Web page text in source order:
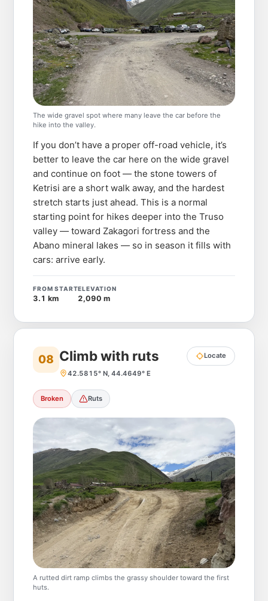
The wide gravel spot where many leave the car before the
hike into the valley.
If you don’t have a proper off-road vehicle, it’s
better to leave the car here on the wide gravel
and continue on foot — the stone towers of
Ketrisi are a short walk away, and the hardest
stretch starts just ahead. This is a normal
starting point for hikes deeper into the Truso
valley — toward Zakagori fortress and the
Abano mineral lakes — so in season it fills with
cars: arrive early.
FROM START
3.1 km
ELEVATION
2,090 m
08 Climb with ruts
42.5815° N, 44.4649° E
Locate
Broken Ruts
A rutted dirt ramp climbs the grassy shoulder toward the first
huts.